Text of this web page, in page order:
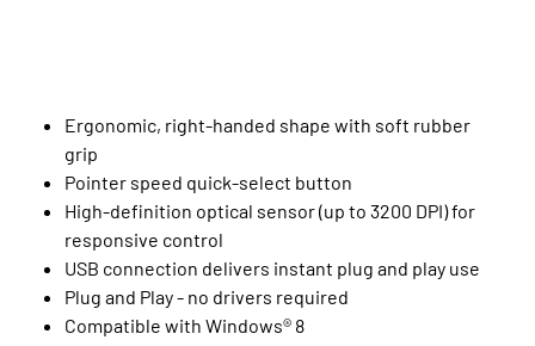
Ergonomic, right-handed shape with soft rubber
grip
Pointer speed quick-select button
High-definition optical sensor (up to 3200 DPI) for
responsive control
USB connection delivers instant plug and play use
Plug and Play - no drivers required
Compatible with Windows® 8